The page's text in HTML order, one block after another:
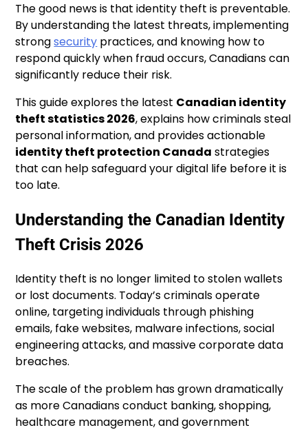
The good news is that identity theft is preventable.
By understanding the latest threats, implementing
strongsecurity practices, and knowing how to
respond quickly when fraud occurs, Canadians can
significantly reduce their risk.
This guide explores the latest Canadian identity
theft statistics 2026, explains how criminals steal
personal information, and provides actionable
identity theft protection Canada strategies
that can help safeguard your digital life before it is
too late.
Understanding the Canadian Identity
Theft Crisis 2026
Identity theft is no longer limited to stolen wallets
or lost documents. Today’s criminals operate
online, targeting individuals through phishing
emails, fake websites, malware infections, social
engineering attacks, and massive corporate data
breaches.
The scale of the problem has grown dramatically
as more Canadians conduct banking, shopping,
healthcare management, and government